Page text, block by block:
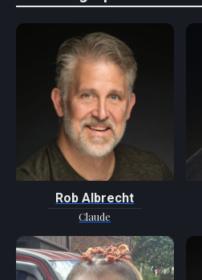
Rob Albrecht
Claude